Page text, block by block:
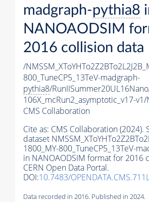
madgraph-pythia8
NANOAODSIM
2016 collision data
/
800_TuneCP5_13TeV-madgraph-
pythia8/
106X_mcRun2_asymptotic_v17-
CMS Collaboration
Cite as: CMS Collaboration (2024).
dataset
1800_MY-800_TuneCP5_13TeV-
in NANOAODSIM format for 2016
CERN Open Data Portal.
DOI:10.7483/
Data recorded in 2016. Published in 2024.